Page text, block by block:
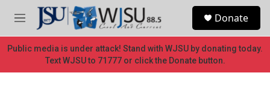
Skip to main content
M
e
n
u
Donate
Public media is under attack! Stand with WJSU by donating today.
Text WJSU to 71777 or click the Donate button.